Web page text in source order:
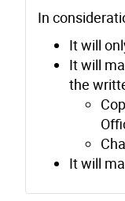
In
It will
It will
the
It will